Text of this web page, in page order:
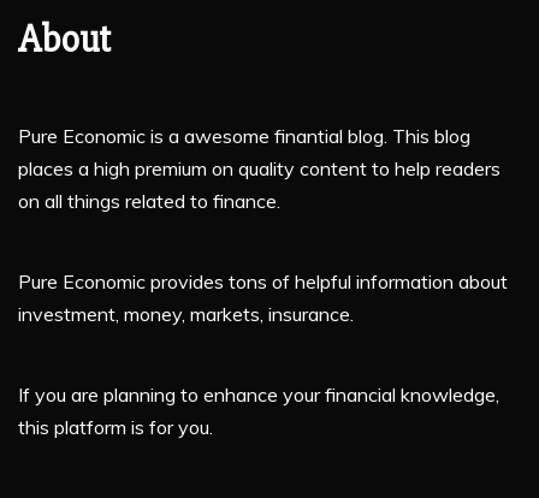
About
Pure Economic is a awesome finantial blog. This blog
places a high premium on quality content to help readers
on all things related to finance.
Pure Economic provides tons of helpful information about
investment, money, markets, insurance.
If you are planning to enhance your financial knowledge,
this platform is for you.